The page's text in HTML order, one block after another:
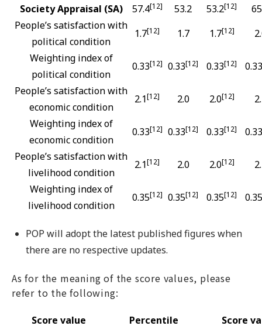
Society Appraisal (SA)
57.4[12] 53.2 53.2[12]
People’s satisfaction with
political condition
1.7[12] 1.7 1.7[12]
Weighting index of
political condition
0.33[12] 0.33[12] 0.33[12]
0.33
People’s satisfaction with
economic condition
2.1[12] 2.0 2.0[12]
Weighting index of
economic condition
0.33[12] 0.33[12] 0.33[12]
0.33
People’s satisfaction with
livelihood condition
2.1[12] 2.0 2.0[12]
Weighting index of
livelihood condition
0.35[12] 0.35[12] 0.35[12] 0.35
POP will adopt the latest published figures when
there are no respective updates.
As for the meaning of the score values, please
refer to the following:
Score value Percentile Score